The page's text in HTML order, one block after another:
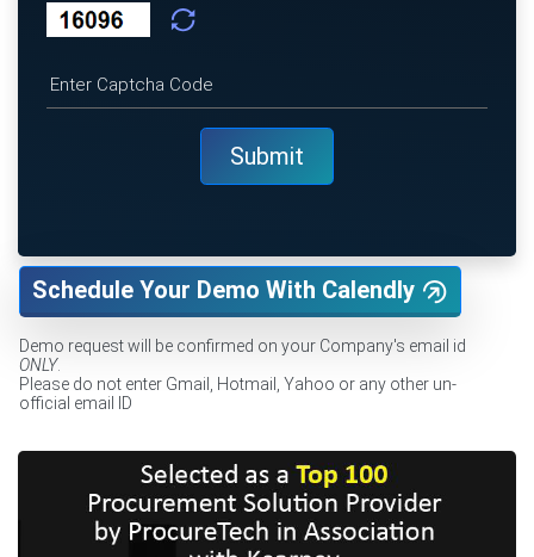
Schedule Your Demo With Calendly
Demo request will be confirmed on your Company's email id
ONLY.
Please do not enter Gmail, Hotmail, Yahoo or any other un-
official email ID